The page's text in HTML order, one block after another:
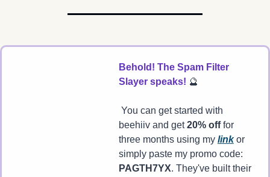
Behold! The Spam Filter
Slayer speaks! 🔮
beehiiv and get 20% off for
three months using my link or
PAGTH7YX. They've built their